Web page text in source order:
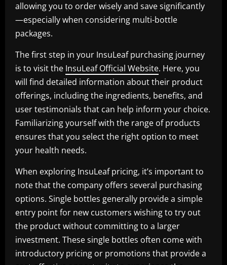
allowing you to order wisely and save significantly
—especially when considering multi-bottle
packages.
The first step in your InsuLeaf purchasing journey
is to visit the InsuLeaf Official Website. Here, you
will find detailed information about their product
offerings, including the ingredients, benefits, and
user testimonials that can help inform your choice.
Familiarizing yourself with the range of products
ensures that you select the right option to meet
your health needs.
When exploring InsuLeaf pricing, it’s important to
note that the company offers several purchasing
options. Single bottles generally provide a simple
entry point for new customers wishing to try out
the product without committing to a larger
investment. These single bottles often come with
introductory pricing or promotions that provide a